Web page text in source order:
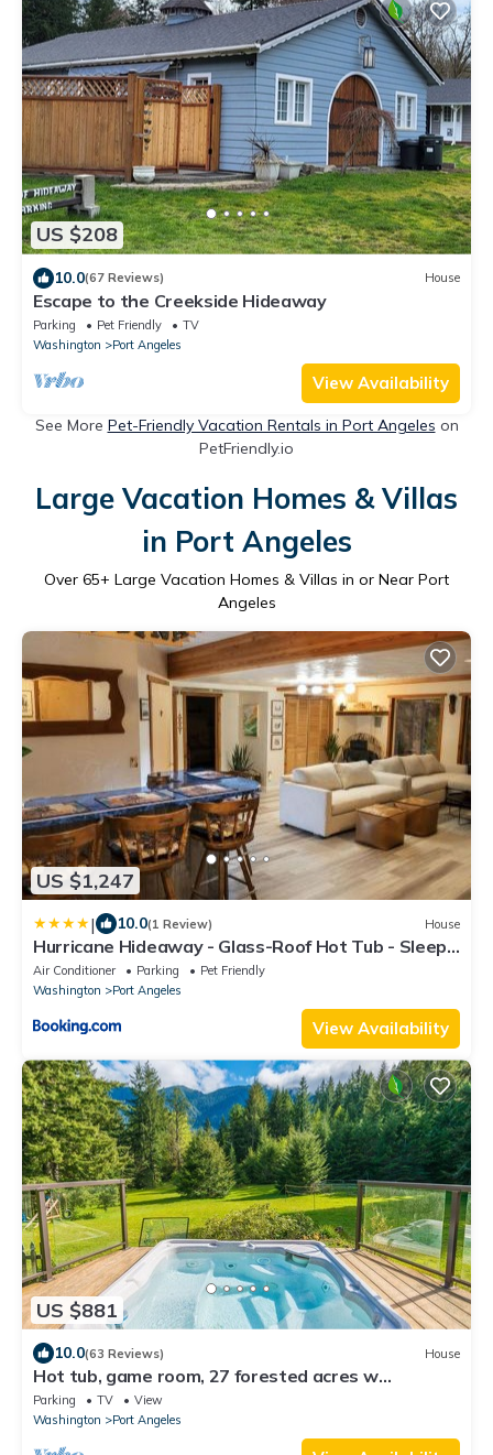
US $208
10.0(67 Reviews) House
Escape to the Creekside Hideaway
Parking Pet Friendly
TV
Washington
Port Angeles
View Availability
See More Pet-Friendly Vacation Rentals in Port Angeles on
PetFriendly.io
Large Vacation Homes & Villas
in Port Angeles
Over 65+ Large Vacation Homes & Villas in or Near Port
Angeles
US $1,247
| 10.0(1 Review) House
Hurricane Hideaway - Glass-Roof Hot Tub - Sleeps
16
Air Conditioner Parking
Pet Friendly
Washington
Port Angeles
View Availability
US $881
10.0(63 Reviews) House
Hot tub, game room, 27 forested acres w
mountain views near Olympic Natl Park
Parking TV
View
Washington
Port Angeles